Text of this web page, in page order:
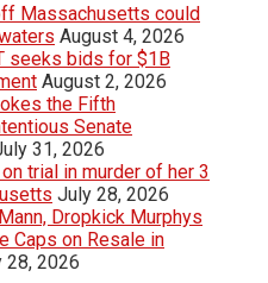
Massachusetts could
August 4, 2026
seeks bids for $1B
August 2, 2026
the Fifth
Senate
31, 2026
trial in murder of her 3
July 28, 2026
Dropkick Murphys
Caps on Resale in
28, 2026